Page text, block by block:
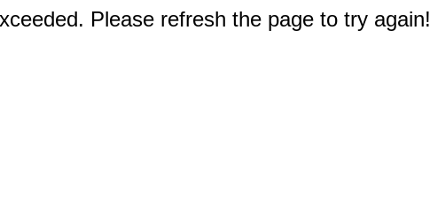
Please refresh the page to try again!